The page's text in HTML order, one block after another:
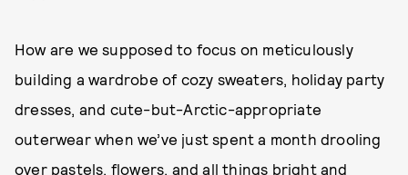
How are we supposed to focus on meticulously
building a wardrobe of cozy sweaters, holiday party
dresses, and cute-but-Arctic-appropriate
outerwear when we’ve just spent a month drooling
over pastels, flowers, and all things bright and